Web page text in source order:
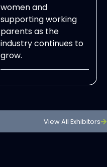
women and
supporting working
parents as the
industry continues to
grow.
View All Exhibitors